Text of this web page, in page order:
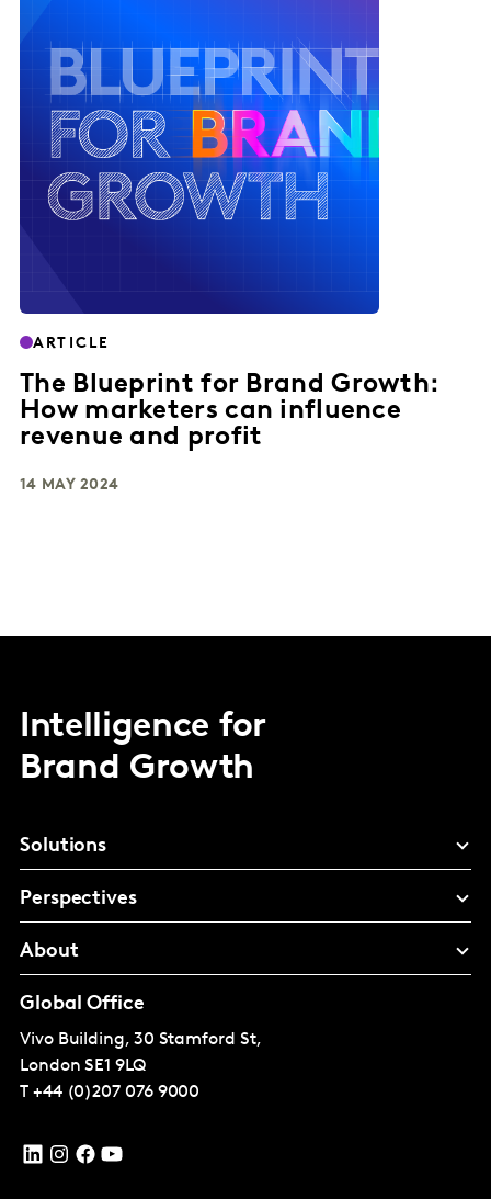
ARTICLE
The Blueprint for Brand Growth:
How marketers can influence
revenue and profit
14 MAY 2024
Intelligence for
Brand Growth
Solutions
Perspectives
About
Global Office
Vivo Building, 30 Stamford St,
London SE1 9LQ
T +44 (0)207 076 9000